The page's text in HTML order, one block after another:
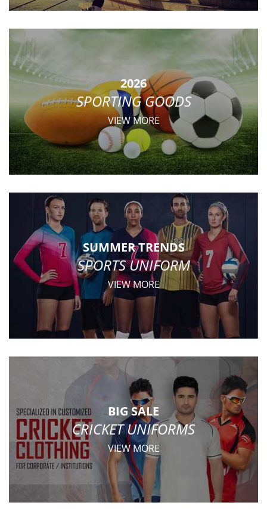
2026
SPORTING GOODS
VIEW MORE
SUMMER TRENDS
SPORTS UNIFORM
VIEW MORE
BIG SALE
CRICKET UNIFORMS
VIEW MORE